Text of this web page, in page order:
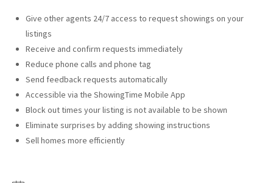
Give other agents 24/7 access to request showings on your
listings
Receive and confirm requests immediately
Reduce phone calls and phone tag
Send feedback requests automatically
Accessible via the ShowingTime Mobile App
Block out times your listing is not available to be shown
Eliminate surprises by adding showing instructions
Sell homes more efficiently